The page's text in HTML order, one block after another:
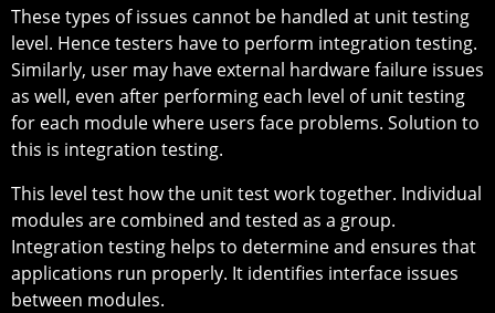
These types of issues cannot be handled at unit testing
level. Hence testers have to perform integration testing.
Similarly, user may have external hardware failure issues
as well, even after performing each level of unit testing
for each module where users face problems. Solution to
this is integration testing.
This level test how the unit test work together. Individual
modules are combined and tested as a group.
Integration testing helps to determine and ensures that
applications run properly. It identifies interface issues
between modules.